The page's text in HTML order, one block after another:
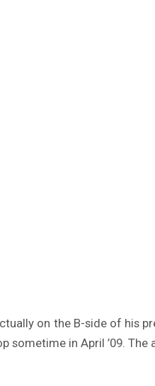
on the B-side of his
sometime in April ’09.